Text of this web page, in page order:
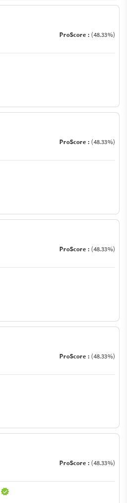
ProScore : (48.33%)
ProScore : (48.33%)
ProScore : (48.33%)
ProScore : (48.33%)
ProScore : (48.33%)